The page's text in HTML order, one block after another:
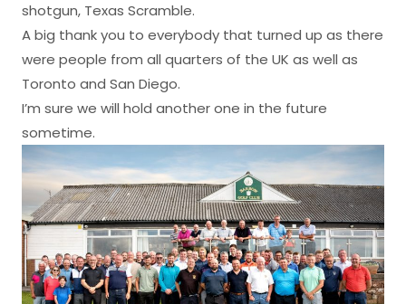
shotgun, Texas Scramble.
A big thank you to everybody that turned up as there
were people from all quarters of the UK as well as
Toronto and San Diego.
I’m sure we will hold another one in the future
sometime.